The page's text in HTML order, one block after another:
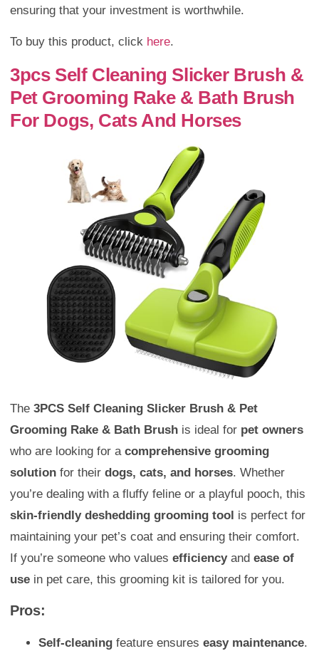
ensuring that your investment is worthwhile.
To buy this product, click here.
3pcs Self Cleaning Slicker Brush &
Pet Grooming Rake & Bath Brush
For Dogs, Cats And Horses
The 3PCS Self Cleaning Slicker Brush & Pet
Grooming Rake & Bath Brush is ideal for pet owners
who are looking for a comprehensive grooming
solution for their dogs, cats, and horses. Whether
you’re dealing with a fluffy feline or a playful pooch, this
skin-friendly deshedding grooming tool is perfect for
maintaining your pet’s coat and ensuring their comfort.
If you’re someone who values efficiencyand ease of
use in pet care, this grooming kit is tailored for you.
Pros:
Self-cleaning feature ensures easy maintenance.